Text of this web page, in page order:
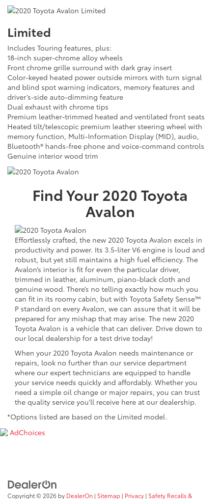
Limited
Includes Touring features, plus:
18-inch super-chrome alloy wheels
Front chrome grille surround with dark gray insert
Color-keyed heated power outside mirrors with turn signal
and blind spot warning indicators, memory features and
driver’s-side auto-dimming feature
Dual exhaust with chrome tips
Premium leather-trimmed heated and ventilated front seats
Heated tilt/telescopic premium leather steering wheel with
memory function, Multi-Information Display (MID), audio,
Bluetooth® hands-free phone and voice-command controls
Genuine interior wood trim
Find Your2020Toyota
Avalon
Effortlessly crafted, the new 2020 Toyota Avalon excels in
productivity and power. Its 3.5-liter V6 engine is loud and
robust, but yet still maintains a high fuel efficiency. The
Avalon’s interior is fit for even the particular driver,
trimmed in leather, aluminum, piano-black cloth and
genuine wood. There’s no telling exactly how much you
can fit in its roomy cabin, but with Toyota Safety Sense™
P standard on every Avalon, we can assure that it will be
prepared for any mishap that may arise. The new 2020
Toyota Avalon is a vehicle that can deliver. Drive down to
our local dealership for a test drive today!
When your 2020 Toyota Avalon needs maintenance or
repairs, look no further than our service department
where our expert technicians are equipped to handle
your service needs quickly and affordably. Whether you
need a simple oil change or major repairs, you can trust
the quality service you'll receive here at our dealership.
*Options listed are based on the Limited model.
AdChoices
Copyright © 2026 by DealerOn | Sitemap | Privacy | Safety Recalls &